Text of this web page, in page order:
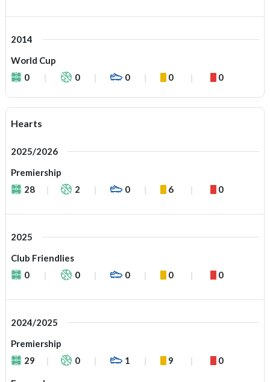
2014
World Cup
0
0 0 0 0
Hearts
2025/2026
Premiership
28
2 0 6 0
2025
Club Friendlies
0
0 0 0 0
2024/2025
Premiership
29
0 1 9 0